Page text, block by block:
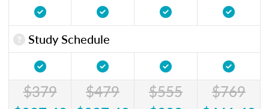
Study Schedule
$379
$479
$555
$769